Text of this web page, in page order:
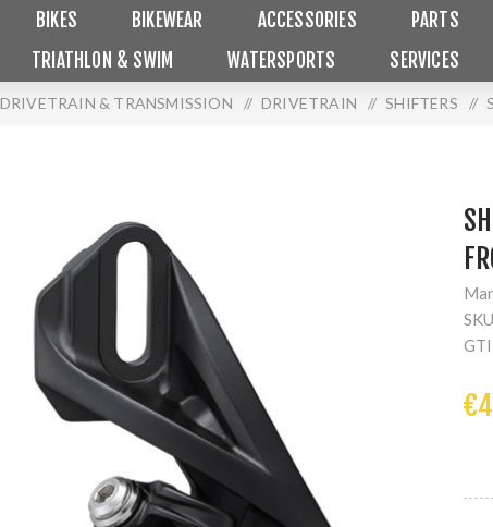
BIKES BIKEWEAR ACCESSORIES PARTS
TRIATHLON & SWIM
WATERSPORTS SERVICES
DRIVETRAIN & TRANSMISSION / DRIVETRAIN / SHIFTERS /